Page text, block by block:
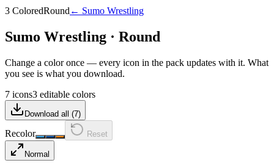
3 ColoredRound ← Sumo Wrestling
Sumo Wrestling · Round
Change a color once — every icon in the pack updates with it. What
you see is what you download.
7 icons3 editable colors
Download all (7)
Recolor Reset
Normal